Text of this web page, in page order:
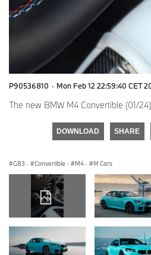
P90536810 · Mon Feb 12 22:59:40 CET
The new BMW M4 Convertible (01/
DOWNLOAD SHARE
G83 · Convertible · M4 · M Cars